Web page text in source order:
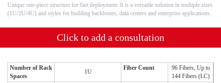
Unique one-piece structure for fast deployment. It is a versatile solution in multiple sizes
(1U/2U/4U) and styles for building backbones, data centers and enterprise applications.
Click to add a consultation
Number of Rack
Spaces
1U
Fiber Count
96 Fibers, Up to
144 Fibers (LC)